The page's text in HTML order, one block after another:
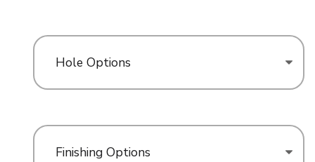
Hole Options
Finishing Options